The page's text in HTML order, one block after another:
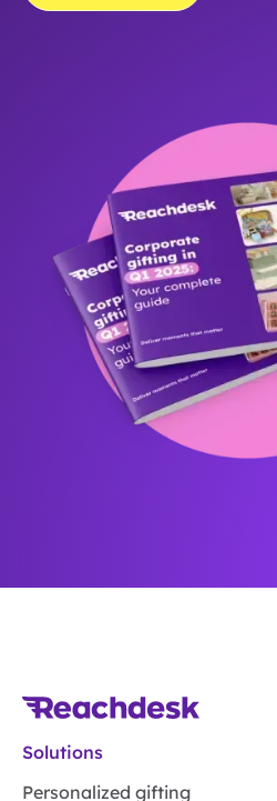
Solutions
Personalized gifting